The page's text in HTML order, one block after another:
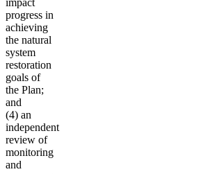
impact
progress in
achieving
the natural
system
restoration
goals of
the Plan;
and
(4) an
independent
review of
monitoring
and